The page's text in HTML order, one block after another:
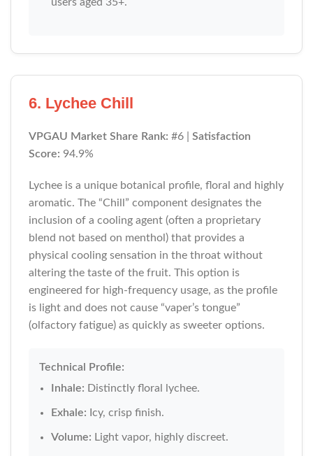
6. Lychee Chill
VPGAU Market Share Rank: #6 | Satisfaction
Score: 94.9%
Lychee is a unique botanical profile, floral and highly
aromatic. The “Chill” component designates the
inclusion of a cooling agent (often a proprietary
blend not based on menthol) that provides a
physical cooling sensation in the throat without
altering the taste of the fruit. This option is
engineered for high-frequency usage, as the profile
is light and does not cause “vaper’s tongue”
(olfactory fatigue) as quickly as sweeter options.
Technical Profile:
Inhale: Distinctly floral lychee.
Exhale: Icy, crisp finish.
Volume: Light vapor, highly discreet.